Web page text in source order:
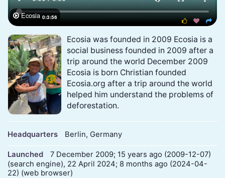
 Ecosia 0:3:56
  
Ecosia was founded in 2009 Ecosia is a
social business founded in 2009 after a
trip around the world December 2009
Ecosia is born Christian founded
Ecosia.org after a trip around the world
helped him understand the problems of
deforestation.
Headquarters Berlin, Germany
Launched
7 December 2009; 15 years ago (2009-12-07)
(search engine), 22 April 2024; 8 months ago (2024-04-
22) (web browser)